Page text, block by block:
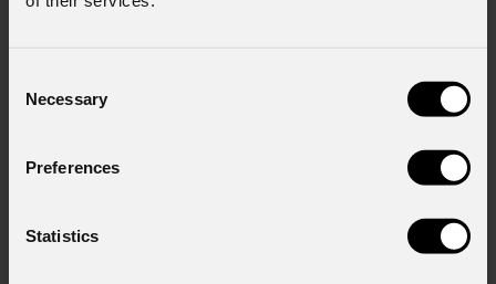
Selection
Necessary
Preferences
Statistics
Solar